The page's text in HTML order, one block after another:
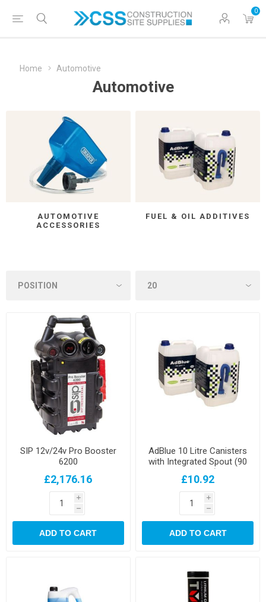
0
Home Automotive
Automotive
AUTOMOTIVE
ACCESSORIES
FUEL & OIL ADDITIVES
SIP 12v/24v Pro Booster
6200
£2,176.16
i
h
ADD TO CART
AdBlue 10 Litre Canisters
with Integrated Spout (90
per pallet)
£10.92
i
h
ADD TO CART